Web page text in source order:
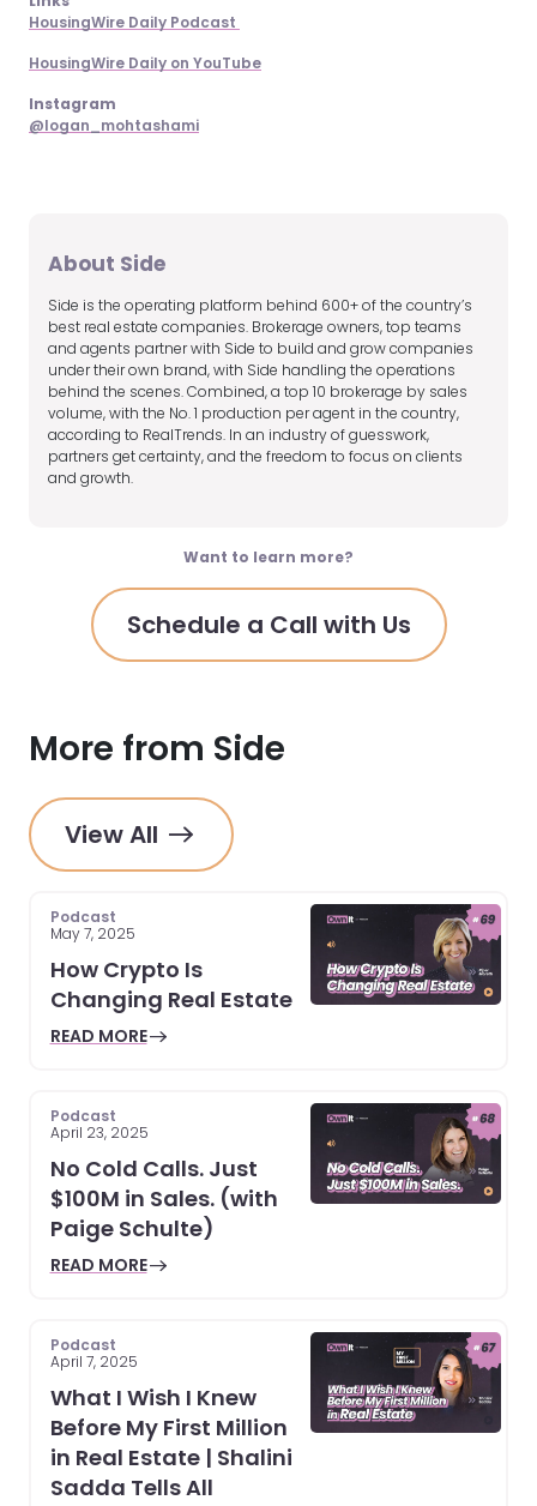
HousingWire Daily Podcast
HousingWire Daily on YouTube
Instagram
@logan_mohtashami
About Side
Side is the operating platform behind 600+ of the country’s
best real estate companies. Brokerage owners, top teams
and agents partner with Side to build and grow companies
under their own brand, with Side handling the operations
behind the scenes. Combined, a top 10 brokerage by sales
volume, with the No. 1 production per agent in the country,
according to RealTrends. In an industry of guesswork,
partners get certainty, and the freedom to focus on clients
and growth.
Want to learn more?
Schedule a Call with Us
More from Side
View All
Podcast
May 7, 2025
How Crypto Is
Changing Real Estate
READ MORE
Podcast
April 23, 2025
No Cold Calls. Just
$100M in Sales. (with
Paige Schulte)
READ MORE
Podcast
April 7, 2025
What I Wish I Knew
Before My First Million
in Real Estate | Shalini
Sadda Tells All